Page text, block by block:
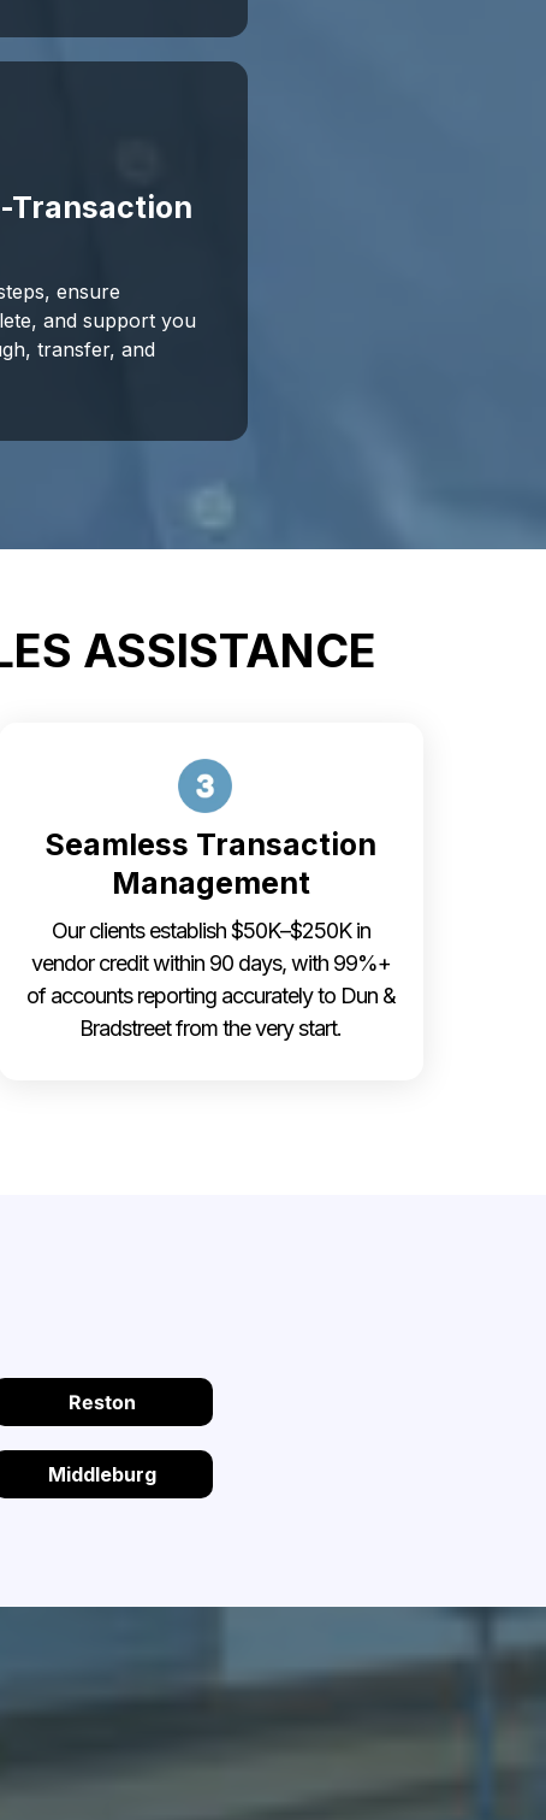
Transaction
ensure
and support you
transfer, and
ASSISTANCE
Seamless Transaction
Management
Our clients establish $50K–$250K in
vendor credit within 90 days, with 99%+
of accounts reporting accurately to Dun &
Bradstreet from the very start.
Reston
Middleburg